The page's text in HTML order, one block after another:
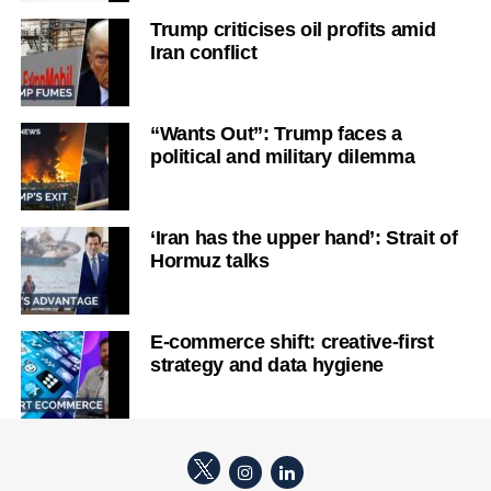
Trump criticises oil profits amid
Iran conflict
“Wants Out”: Trump faces a
political and military dilemma
‘Iran has the upper hand’: Strait of
Hormuz talks
E-commerce shift: creative-first
strategy and data hygiene